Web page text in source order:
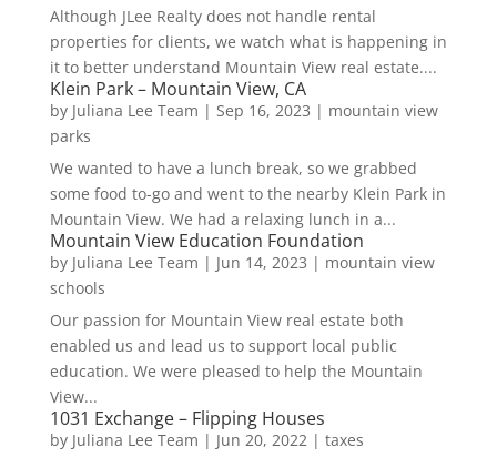
Although JLee Realty does not handle rental
properties for clients, we watch what is happening in
it to better understand Mountain View real estate....
Klein Park – Mountain View, CA
by Juliana Lee Team | Sep 16, 2023 | mountain view
parks
We wanted to have a lunch break, so we grabbed
some food to-go and went to the nearby Klein Park in
Mountain View. We had a relaxing lunch in a...
Mountain View Education Foundation
by Juliana Lee Team | Jun 14, 2023 | mountain view
schools
Our passion for Mountain View real estate both
enabled us and lead us to support local public
education. We were pleased to help the Mountain
View...
1031 Exchange – Flipping Houses
by Juliana Lee Team | Jun 20, 2022| taxes